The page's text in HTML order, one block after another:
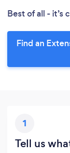
Best of all - it’s
Find an
1
Tell us